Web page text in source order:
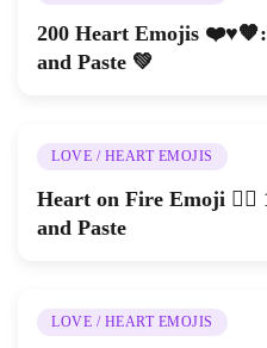
200 Heart Emojis
and Paste 💚
LOVE / HEART EMOJIS
Heart on Fire Emoji ❤️‍🔥
and Paste
LOVE / HEART EMOJIS